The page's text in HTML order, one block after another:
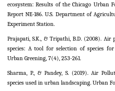
ecosystem: Results of the Chicago Urban
Report NE-186. U.S. Department of
Experiment Station.
Prajapati, S.K., & Tripathi, B.D. (2008).
species: A tool for selection of species
Urban Greening, 7(4), 253-261.
Sharma, P., & Pandey, S. (2019). Air
species used in urban landscaping. Urban